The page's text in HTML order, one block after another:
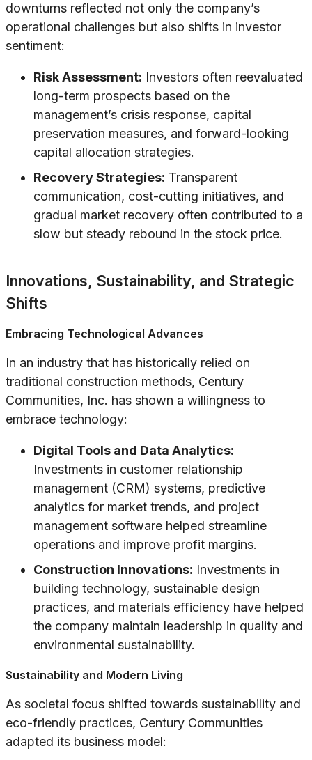
downturns reflected not only the company’s
operational challenges but also shifts in investor
sentiment:
Risk Assessment: Investors often reevaluated
long-term prospects based on the
management’s crisis response, capital
preservation measures, and forward-looking
capital allocation strategies.
Recovery Strategies: Transparent
communication, cost-cutting initiatives, and
gradual market recovery often contributed to a
slow but steady rebound in the stock price.
Innovations, Sustainability, and Strategic
Shifts
Embracing Technological Advances
In an industry that has historically relied on
traditional construction methods, Century
Communities, Inc. has shown a willingness to
embrace technology:
Digital Tools and Data Analytics:
Investments in customer relationship
management (CRM) systems, predictive
analytics for market trends, and project
management software helped streamline
operations and improve profit margins.
Construction Innovations: Investments in
building technology, sustainable design
practices, and materials efficiency have helped
the company maintain leadership in quality and
environmental sustainability.
Sustainability and Modern Living
As societal focus shifted towards sustainability and
eco-friendly practices, Century Communities
adapted its business model: